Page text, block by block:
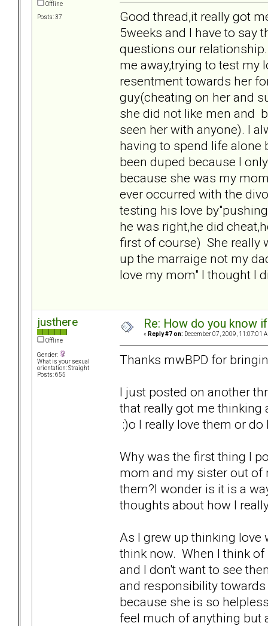
Offline
Posts: 37
Good thread,it really got
5weeks and I have to say
questions our
me away,trying to test my
resentment towards her
guy(cheating on her and
she did not like men and
seen her with anyone). I
having to spend life alone
been duped because I
because she was my
ever occurred with the
testing his love
he was right,he did
first of course) She really
up the marraige not my
love my mom" I thought I
justhere
Offline
Gender:
What is your sexual
orientation: Straight
Posts: 655
Re: How do you know
« Reply #7 on: December 07, 2009, 11:07:01
Thanks mwBPD for
I just posted on another
that really got me thinking
:)o I really love them or
Why was the first thing I
mom and my sister out of
them?I wonder is it is a
thoughts about how I
As I grew up thinking love
think now. When I think
and I don't want to see
and responsibility
because she is so
feel much of anything but